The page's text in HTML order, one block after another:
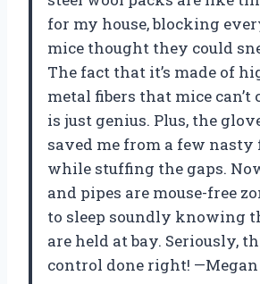
for my house, blocking
mice thought they could
The fact that it’s made of
metal fibers that mice
is just genius. Plus, the
saved me from a few
while stuffing the gaps.
and pipes are mouse-free
to sleep soundly knowing
are held at bay. Seriously,
control done right! —Megan